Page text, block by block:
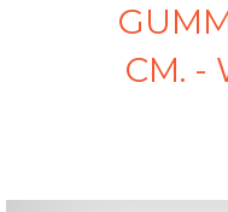
CM. -